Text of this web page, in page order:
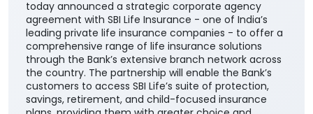
today announced a strategic corporate agency
agreement with SBI Life Insurance - one of India’s
leading private life insurance companies - to offer a
comprehensive range of life insurance solutions
through the Bank’s extensive branch network across
the country. The partnership will enable the Bank’s
customers to access SBI Life’s suite of protection,
savings, retirement, and child-focused insurance